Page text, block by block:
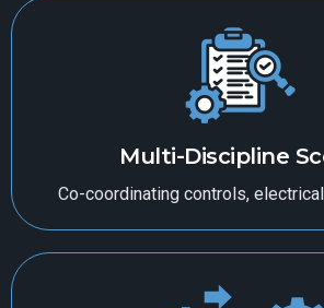
Multi-Discipline
Co-coordinating controls,